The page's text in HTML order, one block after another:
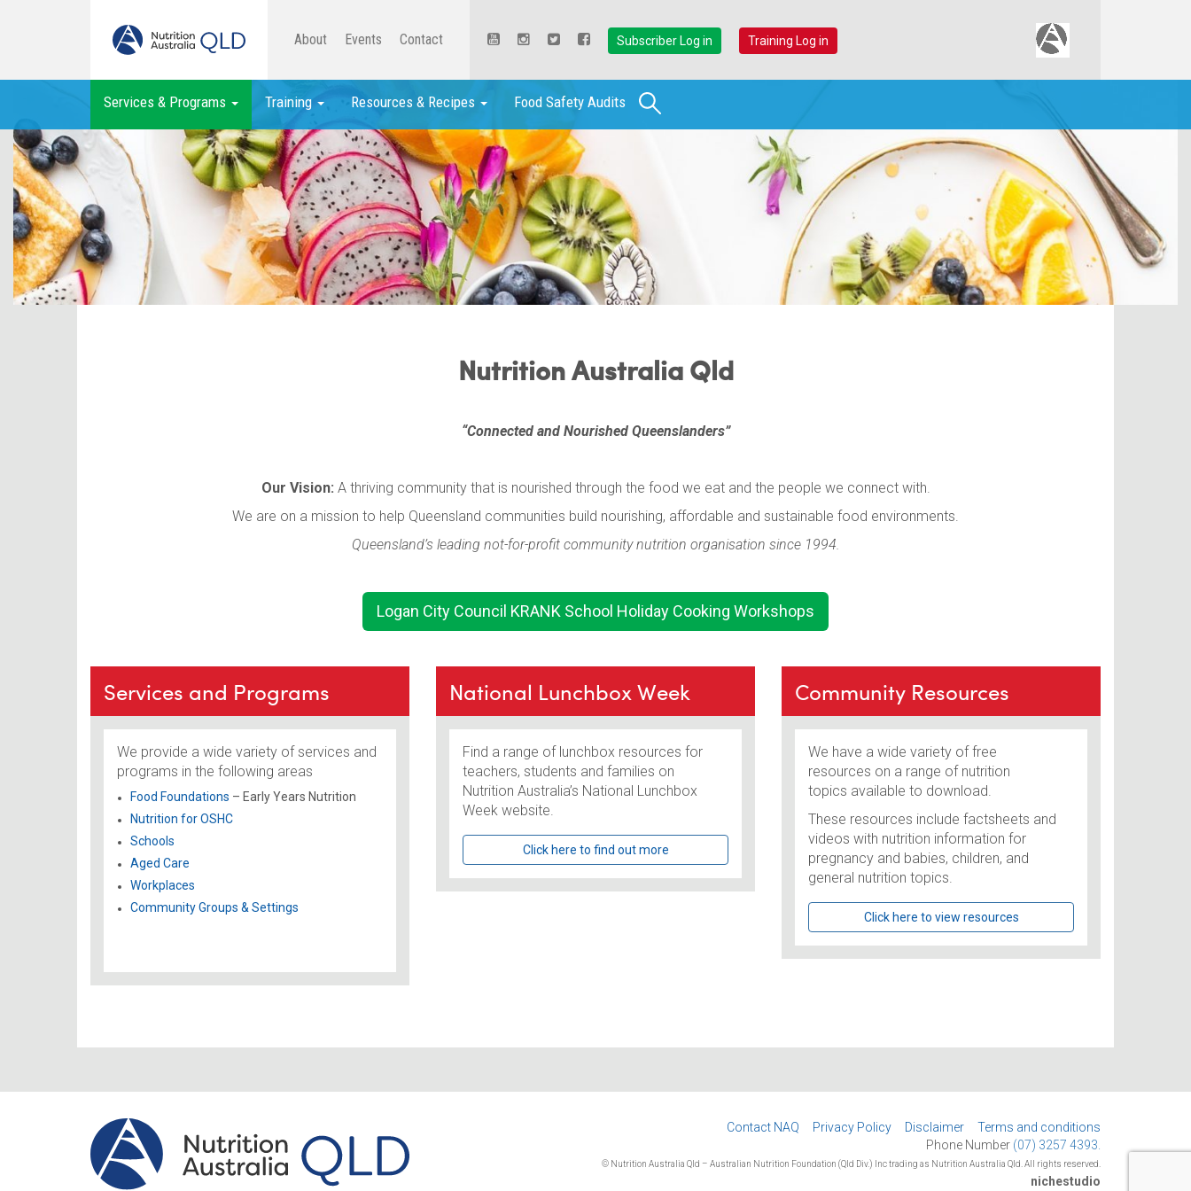
About Events Contact Subscriber Log in Training Log in
Services & Programs Training Resources & Recipes Food Safety Audits Search
Nutrition Australia Qld
“Connected and Nourished Queenslanders”
Our Vision: A thriving community that is nourished through the food we eat and the people we connect with.
We are on a mission to help Queensland communities build nourishing, affordable and sustainable food environments.
Queensland’s leading not-for-profit community nutrition organisation since 1994.
Logan City Council KRANK School Holiday Cooking Workshops
Services and Programs
We provide a wide variety of services and
programs in the following areas
Food Foundations – Early Years Nutrition
Nutrition for OSHC
Schools
Aged Care
Workplaces
Community Groups & Settings
National Lunchbox Week
Find a range of lunchbox resources for
teachers, students and families on
Nutrition Australia’s National Lunchbox
Week website.
Click here to find out more
Community Resources
We have a wide variety of free
resources on a range of nutrition
topics available to download.
These resources include factsheets and
videos with nutrition information for
pregnancy and babies, children, and
general nutrition topics.
Click here to view resources
Contact NAQ Privacy Policy Disclaimer
Terms and conditions
Phone Number (07) 3257 4393.
© Nutrition Australia Qld – Australian Nutrition Foundation (Qld Div.) Inc trading as Nutrition Australia Qld. All rights reserved.
nichestudio